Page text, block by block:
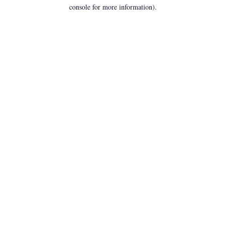
console for more information).